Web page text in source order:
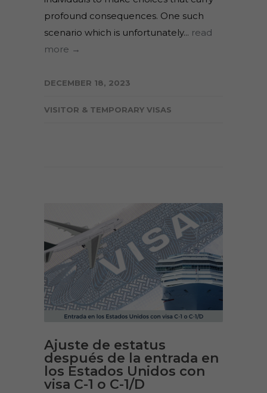
profound consequences. One such
scenario which is unfortunately... read
more →
DECEMBER 18, 2023
VISITOR & TEMPORARY VISAS
Ajuste de estatus
después de la entrada en
los Estados Unidos con
visa C-1 o C-1/D